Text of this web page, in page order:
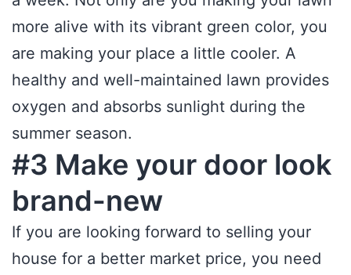
more alive with its vibrant green color, you
are making your place a little cooler. A
healthy and well-maintained lawn provides
oxygen and absorbs sunlight during the
summer season.
#3 Make your door look
brand-new
If you are looking forward to selling your
house for a better market price, you need